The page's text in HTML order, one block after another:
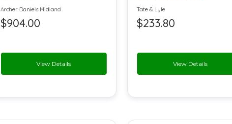
Methyl Cellulose
Methyl Paraben
Monosodium Glutamate
Phosphoric Acid
Potassium Alum
Archer Daniels Midland
$904.00
View Details
Tate & Lyle
$233.80
View Details